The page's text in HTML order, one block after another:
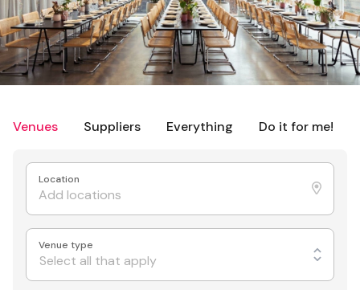
Venues Suppliers Everything Do it for me!
Location
Venue type
Select all that apply